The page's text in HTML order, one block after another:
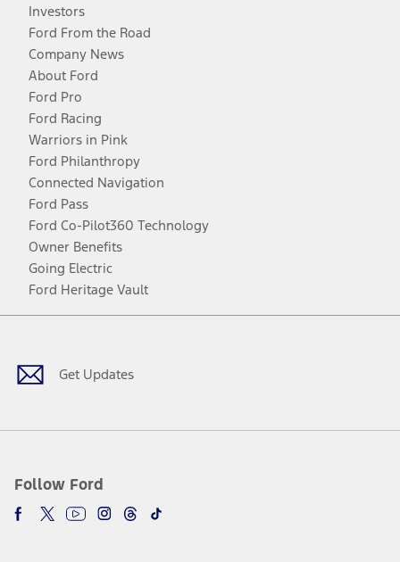
Investors
Ford From the Road
Company News
About Ford
Ford Pro
Ford Racing
Warriors in Pink
Ford Philanthropy
Connected Navigation
Ford Pass
Ford Co-Pilot360 Technology
Owner Benefits
Going Electric
Ford Heritage Vault
Get Updates
Follow Ford
Facebook
TwitterYoutubeInstagram
Threads
TikTok